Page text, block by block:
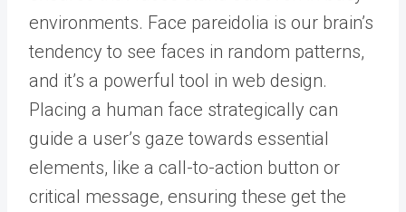
environments. Face pareidolia is our brain’s
tendency to see faces in random patterns,
and it’s a powerful tool in web design.
Placing a human face strategically can
guide a user’s gaze towards essential
elements, like a call-to-action button or
critical message, ensuring these get the